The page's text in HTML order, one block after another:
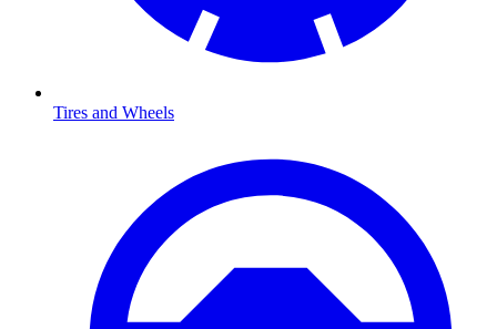
Tires and Wheels